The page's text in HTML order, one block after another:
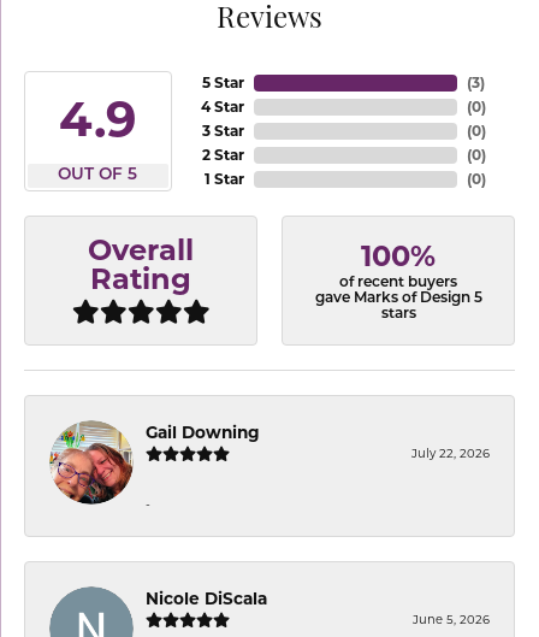
Reviews
4.9
OUT OF 5
5 Star
4 Star
3 Star
2 Star
1 Star
(3)
(0)
(0)
(0)
(0)
Overall
Rating
100%
of recent buyers
gave Marks of Design 5
stars
Gail Downing
July 22, 2026
-
Nicole DiScala
June 5, 2026